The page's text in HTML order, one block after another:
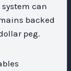
can
backed
peg.